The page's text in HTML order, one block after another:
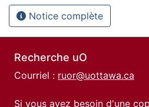
Notice complète
Recherche uO
Courriel : ruor@uottawa.ca
Si vous avez besoin d'une